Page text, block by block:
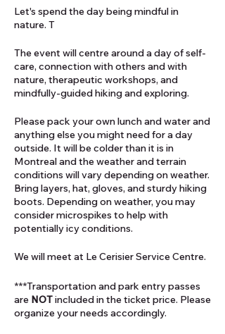
Let's spend the day being mindful in
nature. T
The event will centre around a day of self-
care, connection with others and with
nature, therapeutic workshops, and
mindfully-guided hiking and exploring.
Please pack your own lunch and water and
anything else you might need for a day
outside. It will be colder than it is in
Montreal and the weather and terrain
conditions will vary depending on weather.
Bring layers, hat, gloves, and sturdy hiking
boots. Depending on weather, you may
consider microspikes to help with
potentially icy conditions.
We will meet at Le Cerisier Service Centre.
***Transportation and park entry passes
are NOTincluded in the ticket price. Please
organize your needs accordingly.